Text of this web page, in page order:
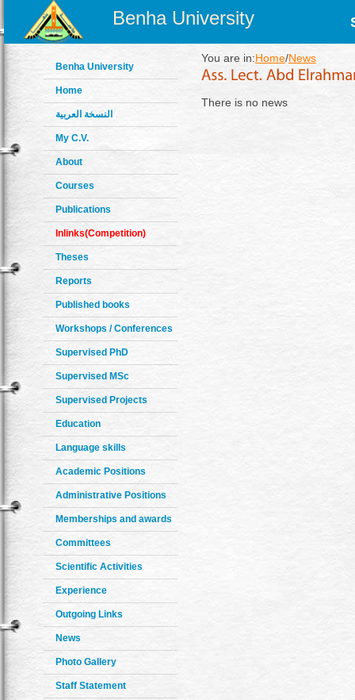
Benha University
Benha University
Home
النسخة العربية
My C.V.
About
Courses
Publications
Inlinks(Competition)
Theses
Reports
Published books
Workshops / Conferences
Supervised PhD
Supervised MSc
Supervised Projects
Education
Language skills
Academic Positions
Administrative Positions
Memberships and awards
Committees
Scientific Activities
Experience
Outgoing Links
News
Photo Gallery
Staff Statement
You are in:Home/News
There is no news